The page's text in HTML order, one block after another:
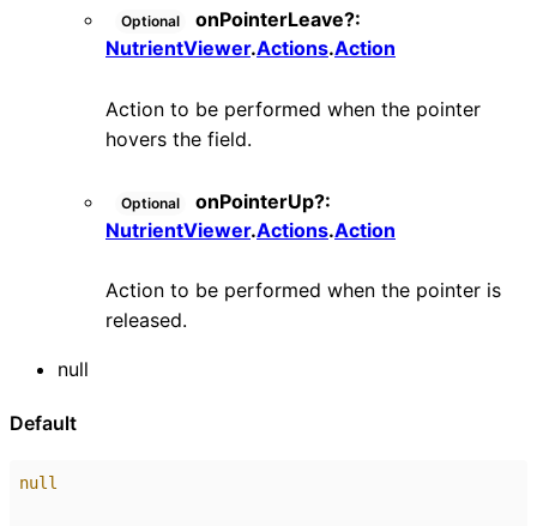
Optional onPointerLeave?:
NutrientViewer.Actions.Action
Action to be performed when the pointer
hovers the field.
Optional onPointerUp?:
NutrientViewer.Actions.Action
Action to be performed when the pointer is
released.
null
Default
null